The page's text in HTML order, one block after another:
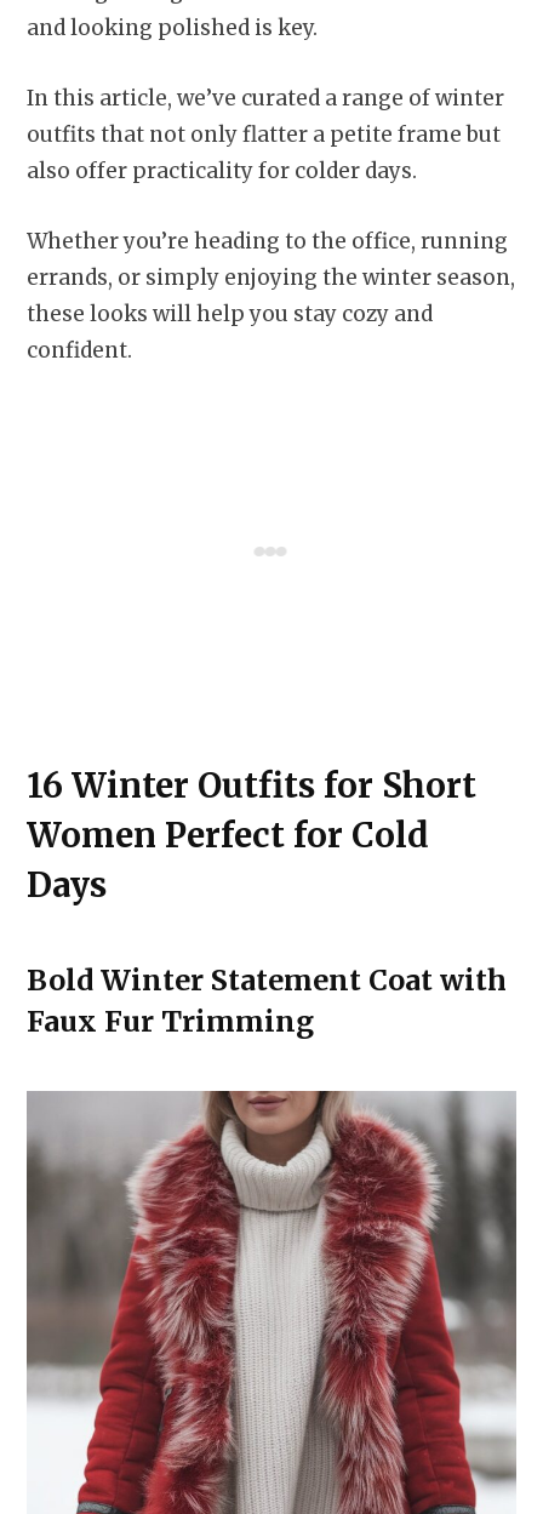
and looking polished is key.
In this article, we’ve curated a range of winter
outfits that not only flatter a petite frame but
also offer practicality for colder days.
Whether you’re heading to the office, running
errands, or simply enjoying the winter season,
these looks will help you stay cozy and
confident.
16 Winter Outfits for Short
Women Perfect for Cold
Days
Bold Winter Statement Coat with
Faux Fur Trimming